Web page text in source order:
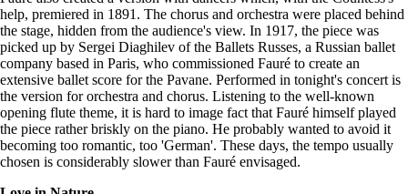
help, premiered in 1891. The chorus and orchestra were placed behind
the stage, hidden from the audience's view. In 1917, the piece was
picked up by Sergei Diaghilev of the Ballets Russes, a Russian ballet
company based in Paris, who commissioned Fauré to create an
extensive ballet score for the Pavane. Performed in tonight's concert is
the version for orchestra and chorus. Listening to the well-known
opening flute theme, it is hard to image fact that Fauré himself played
the piece rather briskly on the piano. He probably wanted to avoid it
becoming too romantic, too 'German'. These days, the tempo usually
chosen is considerably slower than Fauré envisaged.